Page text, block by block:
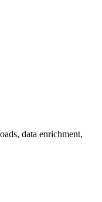
data enrichment,